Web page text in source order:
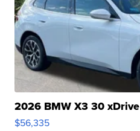
2026 BMW X3 30 xDrive
$56,335